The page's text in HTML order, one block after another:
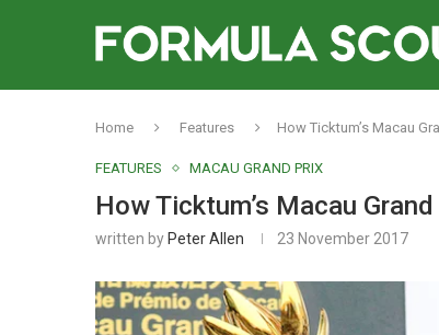
Home Features How Ticktum’s Macau
FEATURES MACAU GRAND PRIX
How Ticktum’s Macau
written by Peter Allen 23 November 2017